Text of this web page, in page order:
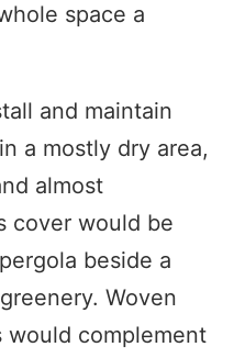
space a
and maintain
a mostly dry area,
almost
cover would be
beside a
Woven
would complement